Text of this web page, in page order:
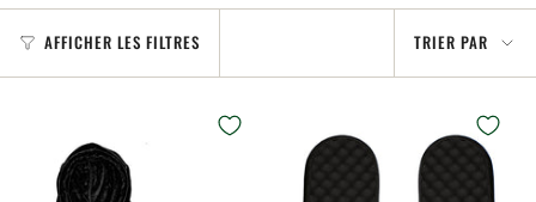
AFFICHER LES FILTRES
Trier
par
TRIER PAR